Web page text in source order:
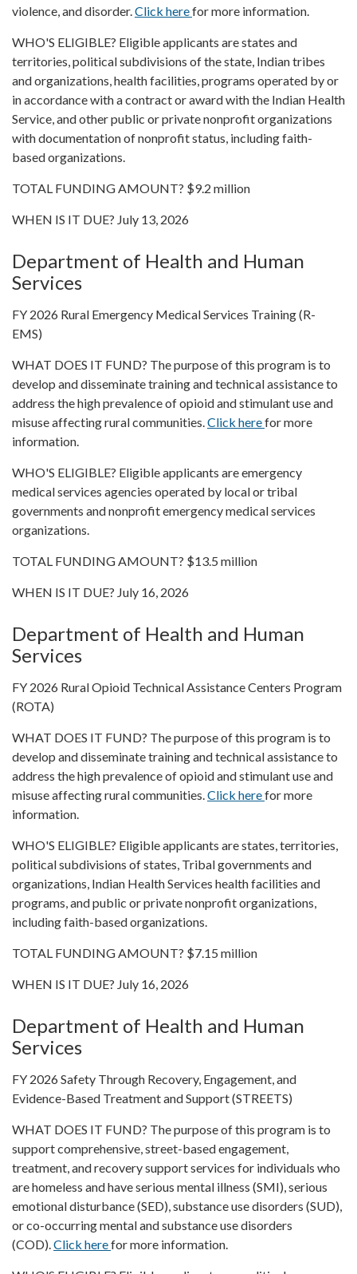
violence, and disorder.Click herefor more information.
WHO'S ELIGIBLE? Eligible applicants are states and
territories, political subdivisions of the state, Indian tribes
and organizations, health facilities, programs operated by or
in accordance with a contract or award with the Indian Health
Service, and other public or private nonprofit organizations
with documentation of nonprofit status, including faith-
based organizations.
TOTAL FUNDING AMOUNT? $9.2 million
WHEN IS IT DUE? July 13, 2026
Department of Health and Human
Services
FY 2026 Rural Emergency Medical Services Training (R-
EMS)
WHAT DOES IT FUND? The purpose of this program is to
develop and disseminate training and technical assistance to
address the high prevalence of opioid and stimulant use and
misuse affecting rural communities.Click herefor more
information.
WHO'S ELIGIBLE? Eligible applicants are emergency
medical services agencies operated by local or tribal
governments and nonprofit emergency medical services
organizations.
TOTAL FUNDING AMOUNT? $13.5 million
WHEN IS IT DUE? July 16, 2026
Department of Health and Human
Services
FY 2026 Rural Opioid Technical Assistance Centers Program
(ROTA)
WHAT DOES IT FUND? The purpose of this program is to
develop and disseminate training and technical assistance to
address the high prevalence of opioid and stimulant use and
misuse affecting rural communities.Click herefor more
information.
WHO'S ELIGIBLE? Eligible applicants are states, territories,
political subdivisions of states, Tribal governments and
organizations, Indian Health Services health facilities and
programs, and public or private nonprofit organizations,
including faith-based organizations.
TOTAL FUNDING AMOUNT? $7.15 million
WHEN IS IT DUE? July 16, 2026
Department of Health and Human
Services
FY 2026 Safety Through Recovery, Engagement, and
Evidence-Based Treatment and Support (STREETS)
WHAT DOES IT FUND? The purpose of this program is to
support comprehensive, street-based engagement,
treatment, and recovery support services for individuals who
are homeless and have serious mental illness (SMI), serious
emotional disturbance (SED), substance use disorders (SUD),
or co-occurring mental and substance use disorders
(COD).Click herefor more information.